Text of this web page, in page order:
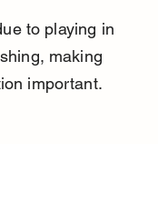
to playing in
making
important.